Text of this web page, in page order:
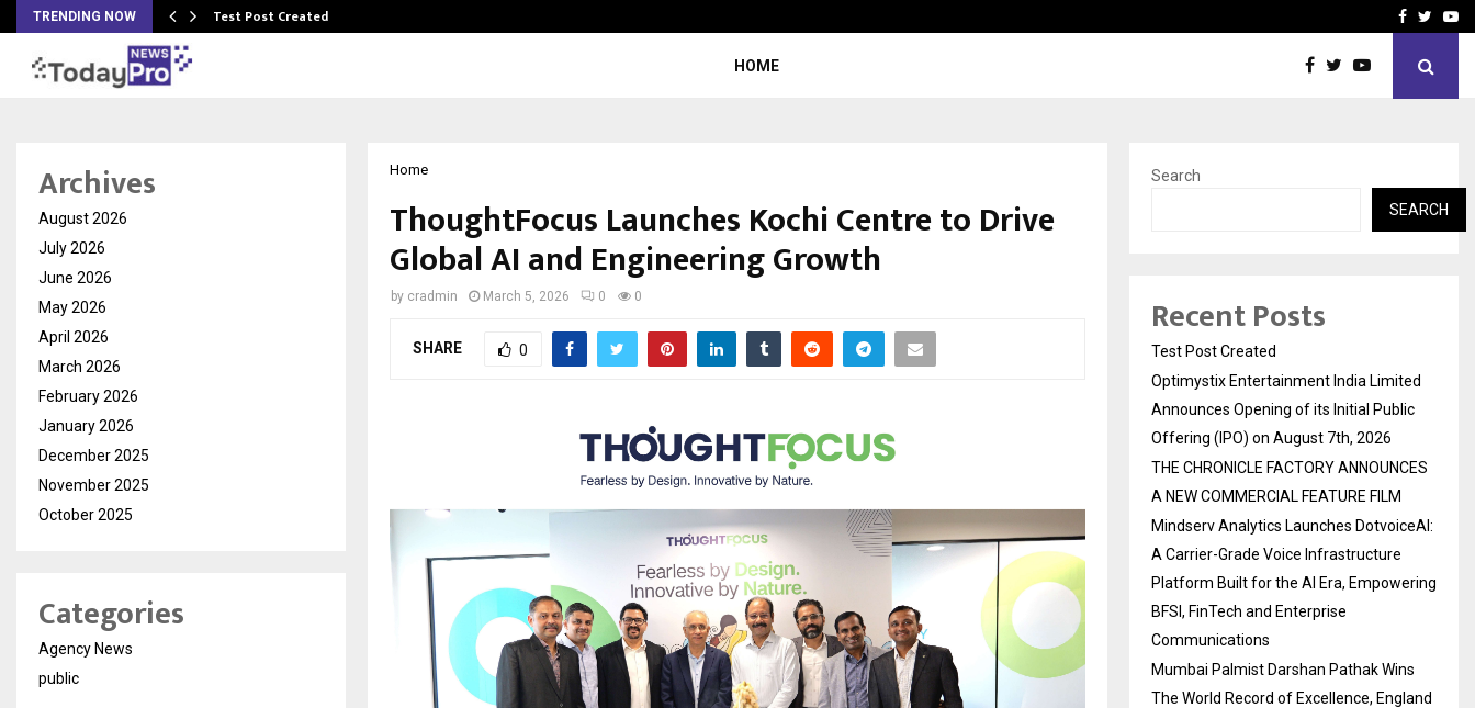
TRENDING NOW Test Post Created THE CHRONICLEFacebook
HOME
Home
ThoughtFocus Launches Kochi Centre to Drive
Global AI and Engineering Growth
by cradmin March 5, 2026 0 0
SHARE 0
Archives
August 2026
July 2026
June 2026
May 2026
April 2026
March 2026
February 2026
January 2026
December 2025
November 2025
October 2025
Categories
Agency News
public
Search
SEARCH
Recent Posts
Test Post Created
Optimystix Entertainment India Limited
Announces Opening of its Initial Public
Offering (IPO) on August 7th, 2026
THE CHRONICLE FACTORY ANNOUNCES
A NEW COMMERCIAL FEATURE FILM
Mindserv Analytics Launches DotvoiceAI:
A Carrier-Grade Voice Infrastructure
Platform Built for the AI Era, Empowering
BFSI, FinTech and Enterprise
Communications
Mumbai Palmist Darshan Pathak Wins
The World Record of Excellence, England